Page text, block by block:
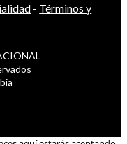
- Términos y